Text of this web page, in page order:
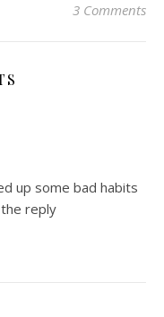
3 Comments
up some bad habits
reply